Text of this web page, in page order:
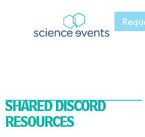
SHARED DISCORD
RESOURCES